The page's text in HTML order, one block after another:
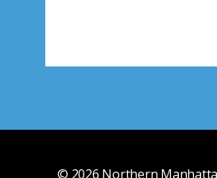
© 2026 Northern